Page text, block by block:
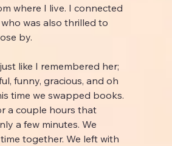
where I live. I connected
was also thrilled to
by.
like I remembered her;
funny, gracious, and oh
time we swapped books.
a couple hours that
a few minutes. We
together. We left with